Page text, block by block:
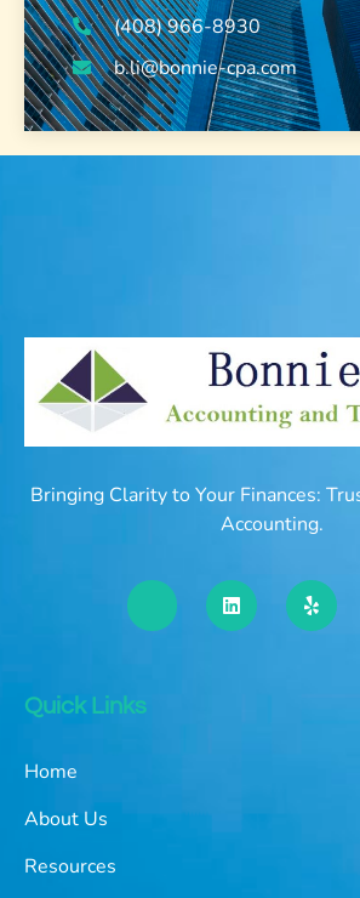
(408) 966-8930
b.li@bonnie-cpa.com
Bringing Clarity to Your Finances:
Accounting.
Quick Links
Home
About Us
Resources